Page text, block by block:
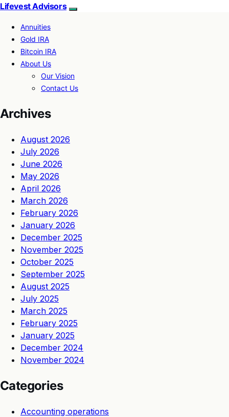
Lifevest Advisors
Annuities
Gold IRA
Bitcoin IRA
About Us
Our Vision
Contact Us
Archives
August 2026
July 2026
June 2026
May 2026
April 2026
March 2026
February 2026
January 2026
December 2025
November 2025
October 2025
September 2025
August 2025
July 2025
March 2025
February 2025
January 2025
December 2024
November 2024
Categories
Accounting operations